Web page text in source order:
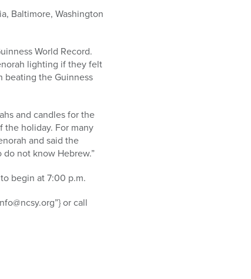
Baltimore, Washington
World Record.
lighting if they felt
beating the Guinness
and candles for the
holiday. For many
and said the
not know Hebrew.”
begin at 7:00 p.m.
or call